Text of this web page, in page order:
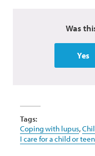
Was
Yes
Tags:
Coping with lupus,
I care for a child or